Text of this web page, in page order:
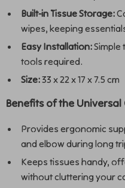
Built-in Tissue Storage:
wipes, keeping
Easy Installation:Simple
tools required.
Size:33 x 22 x 17 x 7.5 cm
Benefits of the
Provides ergonomic
and elbow during long
Keeps tissues handy,
without cluttering your